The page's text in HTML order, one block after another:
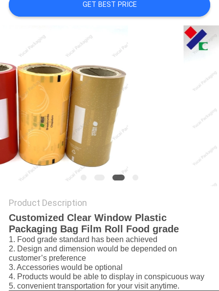
PRIVACY
POLICY
GET BEST PRICE
Product Description
Customized Clear Window Plastic
Packaging Bag Film Roll Food grade
1. Food grade standard has been achieved
2. Design and dimension would be depended on
customer’s preference
3. Accessories would be optional
4. Products would be able to display in conspicuous way
5. convenient transportation for your visit anytime.